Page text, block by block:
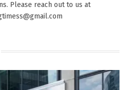
Please reach out to us at